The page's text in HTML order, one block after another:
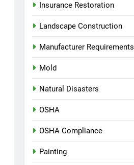
Insurance Restoration
Landscape Construction
Manufacturer Requirements
Mold
Natural Disasters
OSHA
OSHA Compliance
Painting